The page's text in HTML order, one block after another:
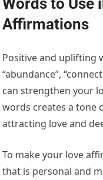
Affirmations
Positive and uplifting
“abundance”,
can strengthen your
words creates a tone
attracting love and
To make your love
that is personal and